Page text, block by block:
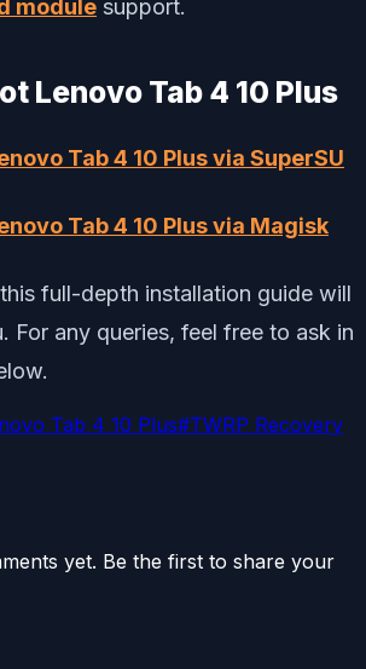
module support.
Lenovo Tab 4 10 Plus
Tab 4 10 Plus via SuperSU
Tab 4 10 Plus via Magisk
full-depth installation guide will
For any queries, feel free to ask in
Tab 4 10 Plus#TWRP Recovery
yet. Be the first to share your